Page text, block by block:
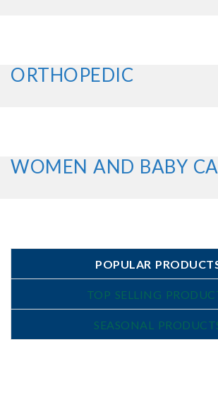
ORTHOPEDIC
WOMEN AND BABY
POPULAR
TOP SELLING
SEASONAL